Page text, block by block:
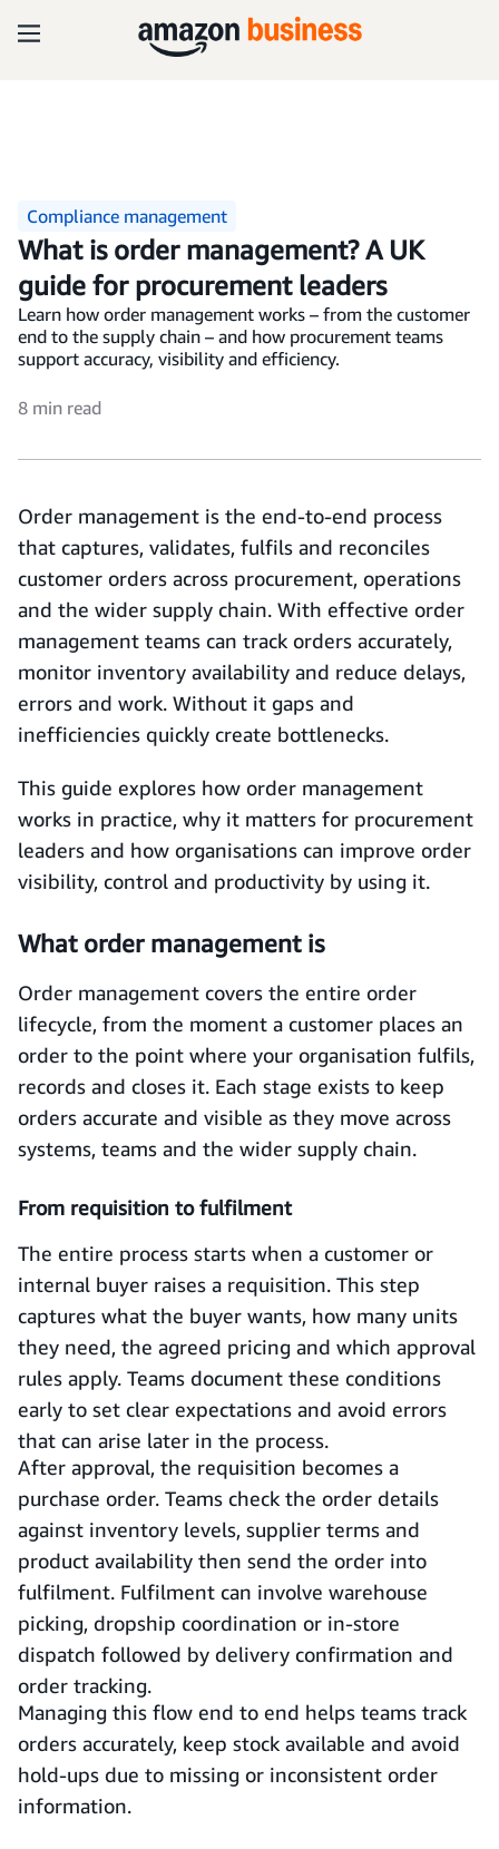
Compliance management
What is order management? A UK
guide for procurement leaders
Learn how order management works – from the customer
end to the supply chain – and how procurement teams
support accuracy, visibility and efficiency.
8 min read
Order management is the end-to-end process
that captures, validates, fulfils and reconciles
customer orders across procurement, operations
and the wider supply chain. With effective order
management teams can track orders accurately,
monitor inventory availability and reduce delays,
errors and work. Without it gaps and
inefficiencies quickly create bottlenecks.
This guide explores how order management
works in practice, why it matters for procurement
leaders and how organisations can improve order
visibility, control and productivity by using it.
What order management is
Order management covers the entire order
lifecycle, from the moment a customer places an
order to the point where your organisation fulfils,
records and closes it. Each stage exists to keep
orders accurate and visible as they move across
systems, teams and the wider supply chain.
From requisition to fulfilment
The entire process starts when a customer or
internal buyer raises a requisition. This step
captures what the buyer wants, how many units
they need, the agreed pricing and which approval
rules apply. Teams document these conditions
early to set clear expectations and avoid errors
that can arise later in the process.
After approval, the requisition becomes a
purchase order. Teams check the order details
against inventory levels, supplier terms and
product availability then send the order into
fulfilment. Fulfilment can involve warehouse
picking, dropship coordination or in-store
dispatch followed by delivery confirmation and
order tracking.
Managing this flow end to end helps teams track
orders accurately, keep stock available and avoid
hold-ups due to missing or inconsistent order
information.